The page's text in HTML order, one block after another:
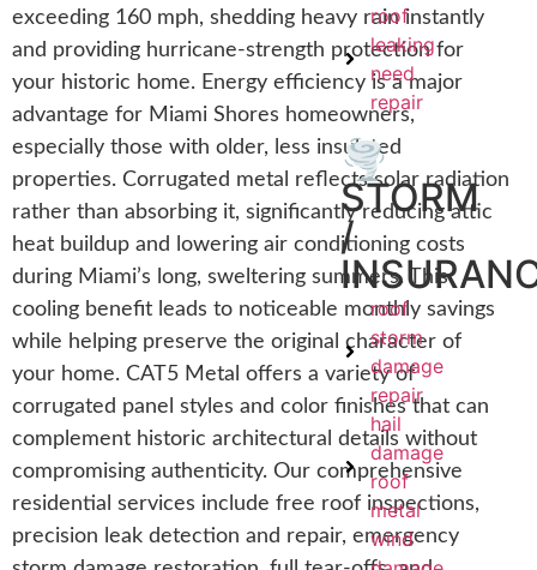
roof
leaking
need
repair
🌪️
STORM
/
roof
storm
damage
repair
hail
damage
roof
metal
wind
exceeding 160 mph, shedding heavy rain instantly
and providing hurricane-strength protection for
your historic home. Energy efficiency is a major
advantage for Miami Shores homeowners,
especially those with older, less insulated
properties. Corrugated metal reflects solar radiation
rather than absorbing it, significantly reducing attic
heat buildup and lowering air conditioning costs
during Miami’s long, sweltering summers. This
cooling benefit leads to noticeable monthly savings
while helping preserve the original character of
your home. CAT5 Metal offers a variety of
corrugated panel styles and color finishes that can
complement historic architectural details without
compromising authenticity. Our comprehensive
residential services include free roof inspections,
precision leak detection and repair, emergency